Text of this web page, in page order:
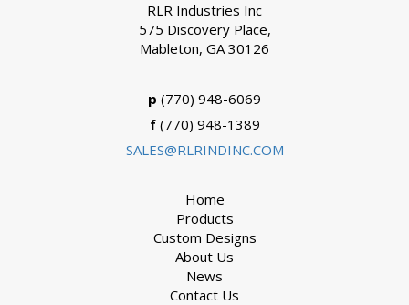
RLR Industries Inc
575 Discovery Place,
Mableton, GA 30126
p (770) 948-6069
f(770) 948-1389
SALES@RLRINDINC.COM
Home
Products
Custom Designs
About Us
News
Contact Us